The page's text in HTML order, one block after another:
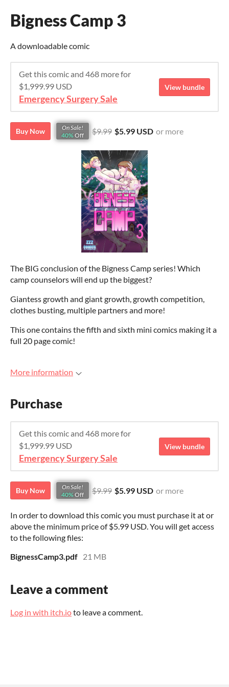
Bigness Camp 3
A downloadable comic
Get this comic and 468 more for
$1,999.99 USD
Emergency Surgery Sale
View bundle
Buy Now
On Sale!
40% Off $9.99 $5.99 USD or more
The BIG conclusion of the Bigness Camp series! Which
camp counselors will end up the biggest?
Giantess growth and giant growth, growth competition,
clothes busting, multiple partners and more!
This one contains the fifth and sixth mini comics making it a
full 20 page comic!
More information
Purchase
Get this comic and 468 more for
$1,999.99 USD
Emergency Surgery Sale
View bundle
Buy Now
On Sale!
40% Off $9.99 $5.99 USD or more
In order to download this comic you must purchase it at or
above the minimum price of $5.99 USD. You will get access
to the following files:
BignessCamp3.pdf 21 MB
Leave a comment
Log in with itch.ioto leave a comment.